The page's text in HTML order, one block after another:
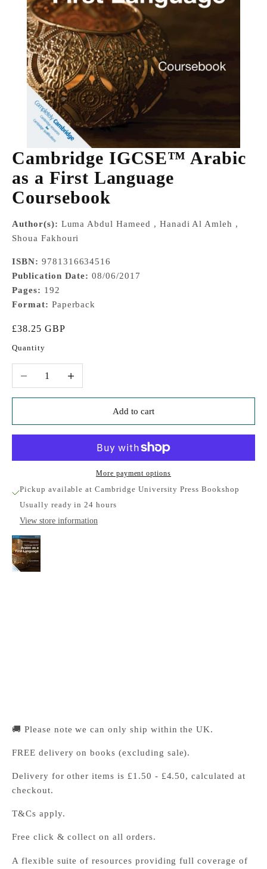
Cambridge IGCSE™ Arabic
as a First Language
Coursebook
Author(s): Luma Abdul Hameed , Hanadi Al Amleh ,
Shoua Fakhouri
ISBN: 9781316634516
Publication Date: 08/06/2017
Pages: 192
Format: Paperback
Sale price
£38.25 GBP
Quantity
Decrease quantityIncrease quantity
Add to cart
More payment options
Pickup available at Cambridge University Press Bookshop
Usually ready in 24 hours
View store information
🚚 Please note we can only ship within the UK.
FREE delivery on books (excluding sale).
Delivery for other items is £1.50 - £4.50, calculated at
checkout.
T&Cs apply.
Free click & collect on all orders.
A flexible suite of resources providing full coverage of